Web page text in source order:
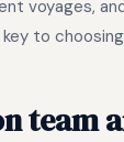
voyages,
to
team